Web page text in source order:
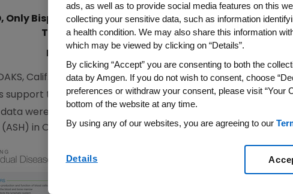
Only Bispecific T Cell Engager (BiTE®) Immunotherapy
Trial in Patients With Persistent or Recurrent
Calif. Dec. 7, 2015/PRNewswire/ --Amgen
support the efficacy and safety of BLINCYTO ®
data were presented today in oral sessions at the 57
(ASH) in Orlando, Fla.
ads, as well as to provide social media features on this
collecting your sensitive data, such as information
a health condition. We may also share this information
which may be viewed by clicking on “Details”.
By clicking “Accept” you are consenting to both the
data by Amgen. If you do not wish to consent, choose
preferences or withdraw your consent, please visit “Your
bottom of the website at any time.
By using any of our websites, you are agreeing to our
Details